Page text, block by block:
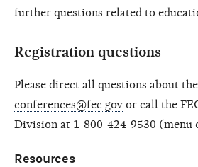
further questions related to
Registration questions
Please direct all questions about
conferences@fec.gov or call the
Division at 1-800-424-9530 (menu
Resources